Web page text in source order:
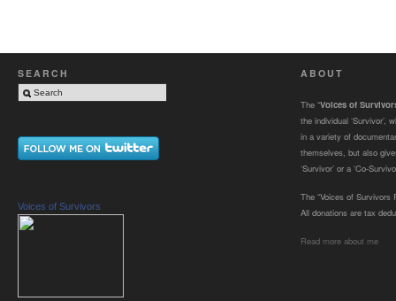
SEARCH
Voices of Survivors
ABOUT
The “Voices of
the individual ‘Survivor’,
in a variety of
themselves, but also
‘Survivor’ or a ‘Co-
The “Voices of Survivors
All donations are tax
Read more about me